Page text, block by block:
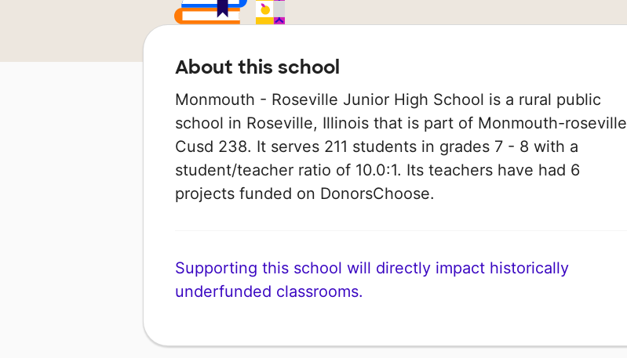
About this school
Monmouth - Roseville Junior High School is a rural public
school in Roseville, Illinois that is part of Monmouth-roseville
Cusd 238. It serves 211 students in grades 7 - 8 with a
student/teacher ratio of 10.0:1. Its teachers have had 6
projects funded on DonorsChoose.
Supporting this school will directly impact historically
underfunded classrooms.